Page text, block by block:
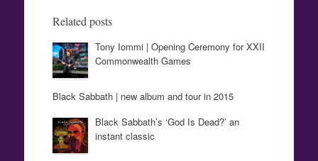
Related posts
Tony Iommi | Opening Ceremony for XXII
Commonwealth Games
Black Sabbath | new album and tour in 2015
Black Sabbath’s ‘God Is Dead?’ an
instant classic